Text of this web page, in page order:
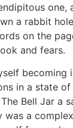
one,
a rabbit
on the
and fears.
becoming
in a state
Bell Jar a
was a